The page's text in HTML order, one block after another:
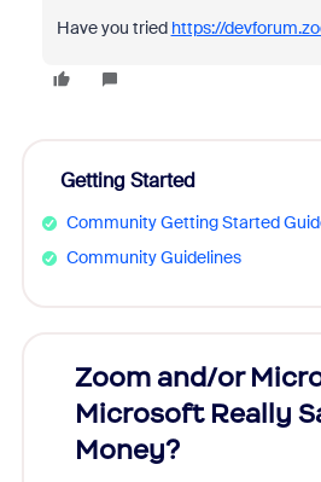
Have you tried https://
Getting Started
Community Getting Started
Community Guidelines
Zoom and/or
Microsoft Really
Money?